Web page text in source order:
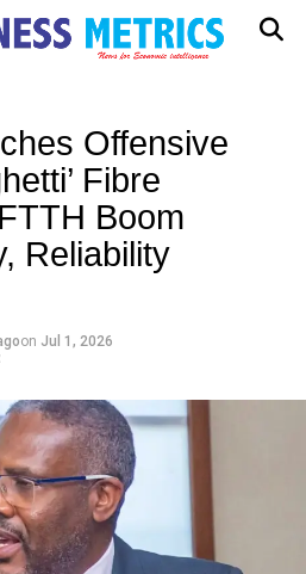
Offensive
Fibre
Boom
Reliability
on Jul 1, 2026